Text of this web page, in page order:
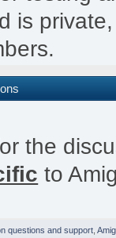
is
the
to
questions and support,